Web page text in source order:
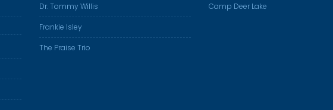
Dr. Tommy Willis
Frankie Isley
The Praise Trio
Camp Deer Lake